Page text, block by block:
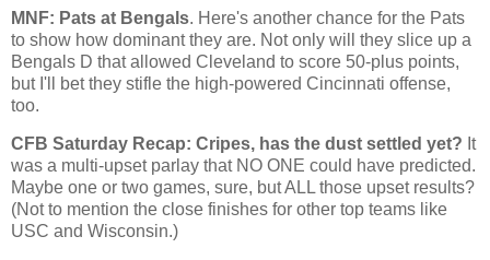
MNF: Pats at Bengals. Here's another chance for the Pats
to show how dominant they are. Not only will they slice up a
Bengals D that allowed Cleveland to score 50-plus points,
but I'll bet they stifle the high-powered Cincinnati offense,
too.
CFB Saturday Recap: Cripes, has the dust settled yet? It
was a multi-upset parlay that NO ONE could have predicted.
Maybe one or two games, sure, but ALL those upset results?
(Not to mention the close finishes for other top teams like
USC and Wisconsin.)